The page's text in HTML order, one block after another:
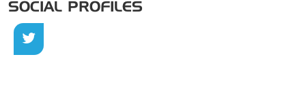
SOCIAL PROFILES